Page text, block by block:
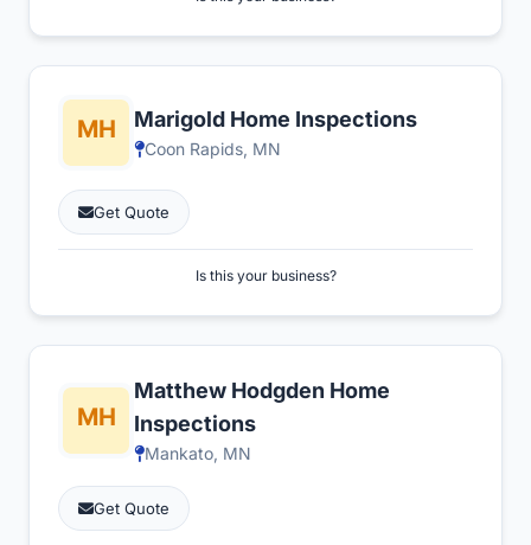
Marigold Home Inspections
Coon Rapids, MN
Get Quote
Is this your business?
Matthew Hodgden Home
Inspections
Mankato, MN
Get Quote